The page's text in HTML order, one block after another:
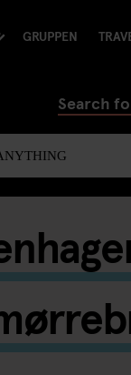
GRUPPEN
Search